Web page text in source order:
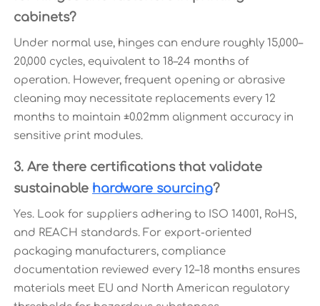
cabinets?
Under normal use, hinges can endure roughly 15,000–
20,000 cycles, equivalent to 18–24 months of
operation. However, frequent opening or abrasive
cleaning may necessitate replacements every 12
months to maintain ±0.02mm alignment accuracy in
sensitive print modules.
3. Are there certifications that validate
sustainable hardware sourcing?
Yes. Look for suppliers adhering to ISO 14001, RoHS,
and REACH standards. For export-oriented
packaging manufacturers, compliance
documentation reviewed every 12–18 months ensures
materials meet EU and North American regulatory